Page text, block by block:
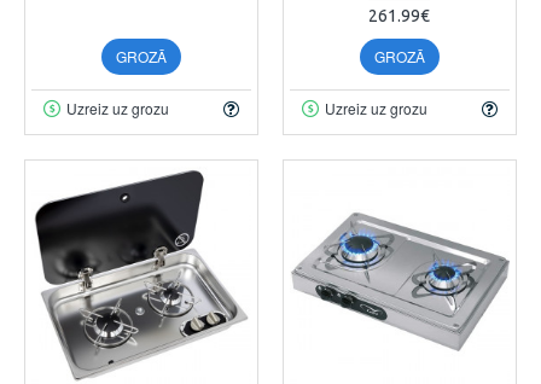
GROZĀ
Uzreiz uz grozu
261.99€
GROZĀ
Uzreiz uz grozu